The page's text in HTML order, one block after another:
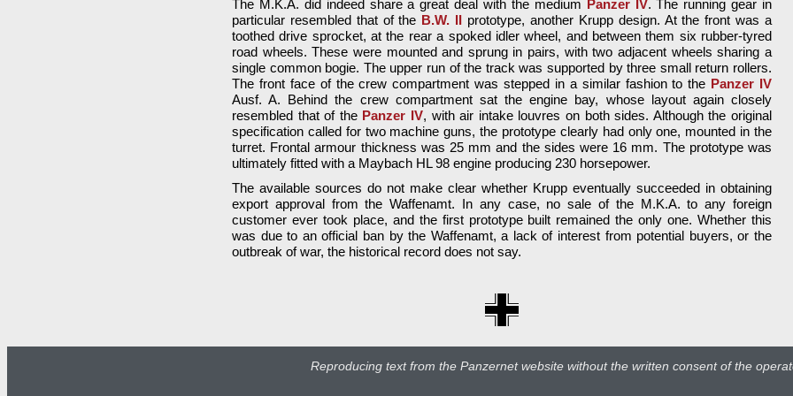
The M.K.A. did indeed share a great deal with the medium Panzer IV. The running gear in
particular resembled that of the B.W. II
prototype, another Krupp design. At the front was a
toothed drive sprocket, at the rear a spoked idler wheel, and between them six rubber-tyred
road wheels. These were mounted and sprung in pairs, with two adjacent wheels sharing a
single common bogie. The upper run of the track was supported by three small return rollers.
The front face of the crew compartment was stepped in a similar fashion to the Panzer IV
Ausf. A. Behind the crew compartment sat the engine bay, whose layout again closely
resembled that of the Panzer IV, with air intake louvres on both sides. Although the original
specification called for two machine guns, the prototype clearly had only one, mounted in the
turret. Frontal armour thickness was 25 mm and the sides were 16 mm. The prototype was
ultimately fitted with a Maybach HL 98 engine producing 230 horsepower.
The available sources do not make clear whether Krupp eventually succeeded in obtaining
export approval from the Waffenamt. In any case, no sale of the M.K.A. to any foreign
customer ever took place, and the first prototype built remained the only one. Whether this
was due to an official ban by the Waffenamt, a lack of interest from potential buyers, or the
outbreak of war, the historical record does not say.
Reproducing text from the Panzernet website without the written consent of the